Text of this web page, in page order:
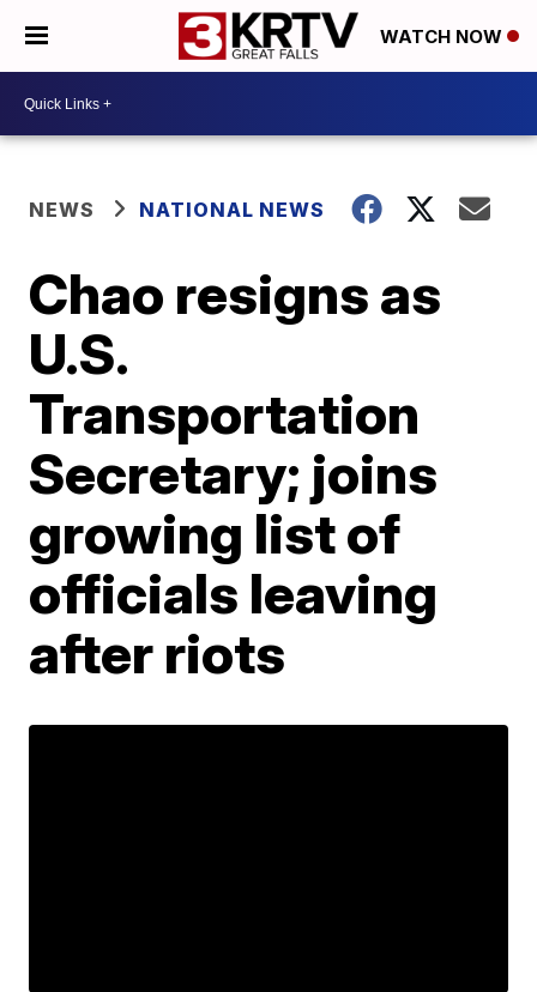
WATCH NOW
NEWS NATIONAL NEWS
Chao resigns as
U.S.
Transportation
Secretary; joins
growing list of
officials leaving
after riots